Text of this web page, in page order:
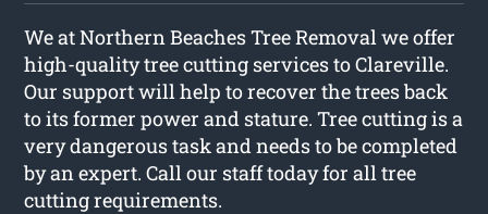
We at Northern Beaches Tree Removal we offer
high-quality tree cutting services to Clareville.
Our support will help to recover the trees back
to its former power and stature. Tree cutting is a
very dangerous task and needs to be completed
by an expert. Call our staff today for all tree
cutting requirements.